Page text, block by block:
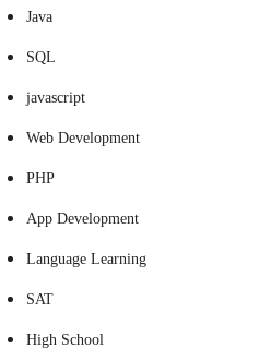
Java
SQL
javascript
Web Development
PHP
App Development
Language Learning
SAT
High School